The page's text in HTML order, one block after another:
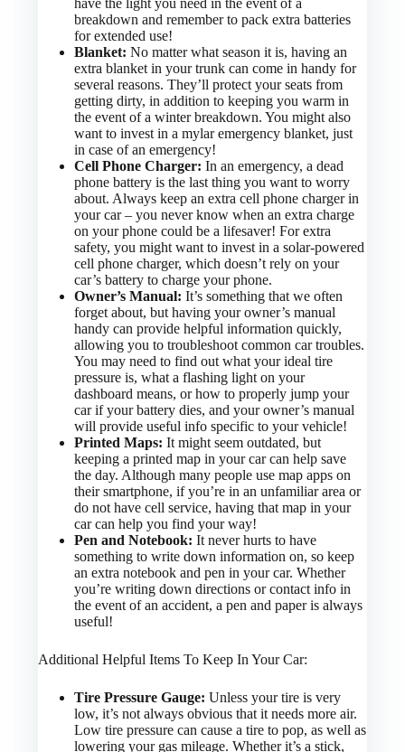
have the light you need in the event of a
breakdown and remember to pack extra batteries
for extended use!
Blanket: No matter what season it is, having an
extra blanket in your trunk can come in handy for
several reasons. They’ll protect your seats from
getting dirty, in addition to keeping you warm in
the event of a winter breakdown. You might also
want to invest in a mylar emergency blanket, just
in case of an emergency!
Cell Phone Charger: In an emergency, a dead
phone battery is the last thing you want to worry
about. Always keep an extra cell phone charger in
your car – you never know when an extra charge
on your phone could be a lifesaver! For extra
safety, you might want to invest in a solar-powered
cell phone charger, which doesn’t rely on your
car’s battery to charge your phone.
Owner’s Manual: It’s something that we often
forget about, but having your owner’s manual
handy can provide helpful information quickly,
allowing you to troubleshoot common car troubles.
You may need to find out what your ideal tire
pressure is, what a flashing light on your
dashboard means, or how to properly jump your
car if your battery dies, and your owner’s manual
will provide useful info specific to your vehicle!
Printed Maps: It might seem outdated, but
keeping a printed map in your car can help save
the day. Although many people use map apps on
their smartphone, if you’re in an unfamiliar area or
do not have cell service, having that map in your
car can help you find your way!
Pen and Notebook: It never hurts to have
something to write down information on, so keep
an extra notebook and pen in your car. Whether
you’re writing down directions or contact info in
the event of an accident, a pen and paper is always
useful!
Additional Helpful Items To Keep In Your Car:
Tire Pressure Gauge: Unless your tire is very
low, it’s not always obvious that it needs more air.
Low tire pressure can cause a tire to pop, as well as
lowering your gas mileage. Whether it’s a stick,